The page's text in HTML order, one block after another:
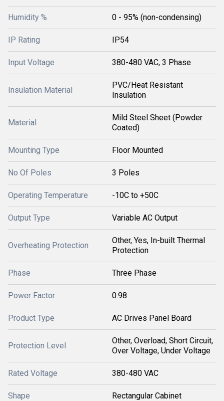
Humidity % 0 - 95% (non-condensing)
IP Rating IP54
Input Voltage 380-480 VAC, 3 Phase
Insulation Material
PVC/Heat Resistant
Insulation
Material
Mild Steel Sheet (Powder
Coated)
Mounting Type Floor Mounted
No Of Poles 3 Poles
Operating Temperature -10C to +50C
Output Type Variable AC Output
Overheating Protection
Other, Yes, In-built Thermal
Protection
Phase Three Phase
Power Factor 0.98
Product Type AC Drives Panel Board
Protection Level
Other, Overload, Short Circuit,
Over Voltage, Under Voltage
Rated Voltage 380-480 VAC
Shape Rectangular Cabinet